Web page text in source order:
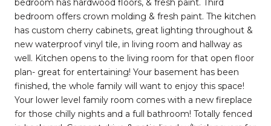
bedroom has hardwood floors, & fresh paint. Third
bedroom offers crown molding & fresh paint. The kitchen
has custom cherry cabinets, great lighting throughout &
new waterproof vinyl tile, in living room and hallway as
well. Kitchen opens to the living room for that open floor
plan- great for entertaining! Your basement has been
finished, the whole family will want to enjoy this space!
Your lower level family room comes with a new fireplace
for those chilly nights and a full bathroom! Totally fenced